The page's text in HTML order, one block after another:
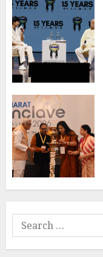
Search
for: